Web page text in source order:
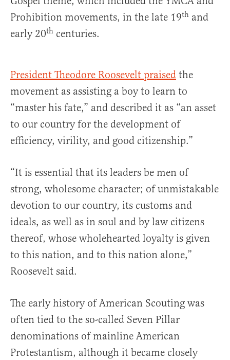
Prohibition movements, in the late 19th and
early 20th centuries.
President Theodore Roosevelt praised the
movement as assisting a boy to learn to
“master his fate,” and described it as “an asset
to our country for the development of
efficiency, virility, and good citizenship.”
“It is essential that its leaders be men of
strong, wholesome character; of unmistakable
devotion to our country, its customs and
ideals, as well as in soul and by law citizens
thereof, whose wholehearted loyalty is given
to this nation, and to this nation alone,”
Roosevelt said.
The early history of American Scouting was
often tied to the so-called Seven Pillar
denominations of mainline American
Protestantism, although it became closely